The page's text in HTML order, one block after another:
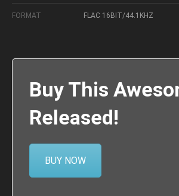
FORMAT FLAC 16BIT/44.1KHZ
Buy This
Released!
BUY NOW